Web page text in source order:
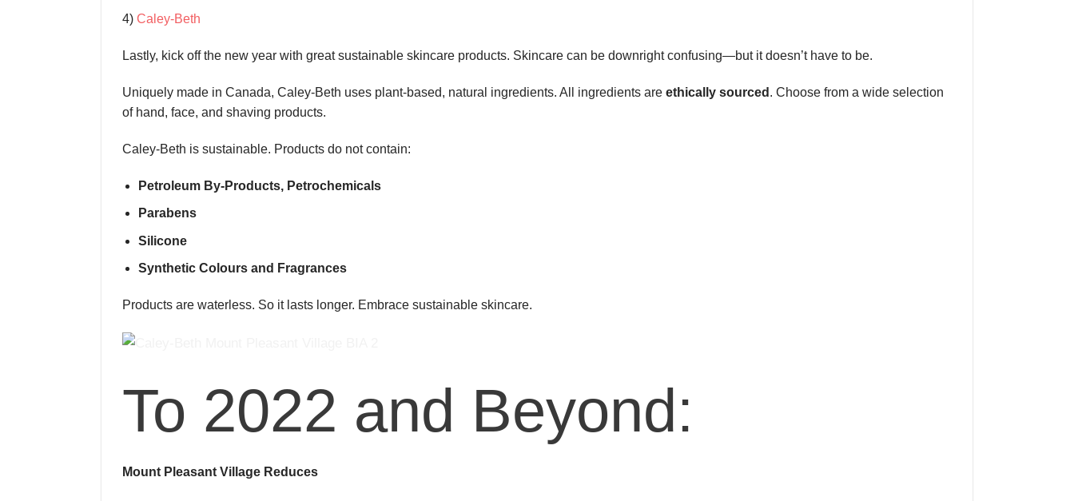
4) Caley-Beth
Lastly, kick off the new year with great sustainable skincare products. Skincare can be downright confusing—but it doesn’t have to be.
Uniquely made in Canada, Caley-Beth uses plant-based, natural ingredients. All ingredients are ethically sourced . Choose from a wide selection
of hand, face, and shaving products.
Caley-Beth is sustainable. Products do not contain:
Petroleum By-Products, Petrochemicals
Parabens
Silicone
Synthetic Colours and Fragrances
Products are waterless. So it lasts longer. Embrace sustainable skincare.
To 2022 and Beyond:
Mount Pleasant Village Reduces